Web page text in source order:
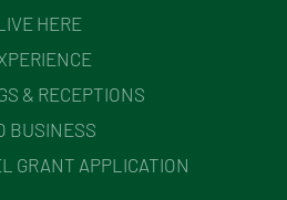
HERE
& RECEPTIONS
BUSINESS
GRANT APPLICATION